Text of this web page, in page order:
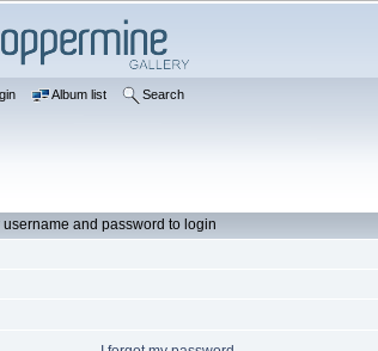
Album list Search
username and password to login